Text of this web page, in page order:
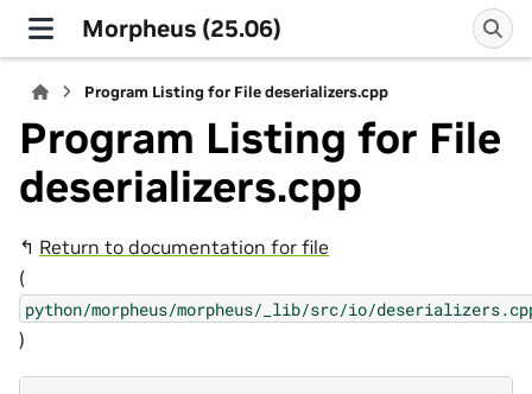
Morpheus (25.06)
Program Listing for File deserializers.cpp
Program Listing for File
deserializers.cpp
↰ Return to documentation for file
(
python/morpheus/morpheus/_lib/src/io/
)